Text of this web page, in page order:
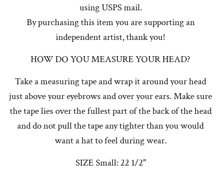
using USPS mail.
By purchasing this item you are supporting an
independent artist, thank you!
HOW DO YOU MEASURE YOUR HEAD?
Take a measuring tape and wrap it around your head
just above your eyebrows and over your ears. Make sure
the tape lies over the fullest part of the back of the head
and do not pull the tape any tighter than you would
want a hat to feel during wear.
SIZE Small: 22 1/2"